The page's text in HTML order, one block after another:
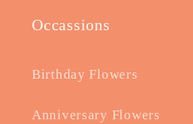
Occassions
Birthday Flowers
Anniversary Flowers